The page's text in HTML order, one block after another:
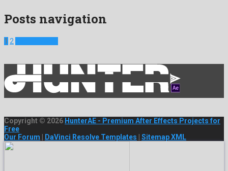
Posts navigation
1 2
Copyright © 2026 HunterAE - Premium After Effects Projects for
Free
Our Forum
DaVinci Resolve Templates Sitemap XML